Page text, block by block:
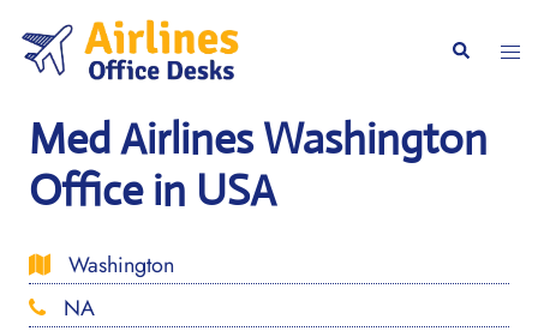
content
Search
Med Airlines Washington
Office in USA
Washington
NA